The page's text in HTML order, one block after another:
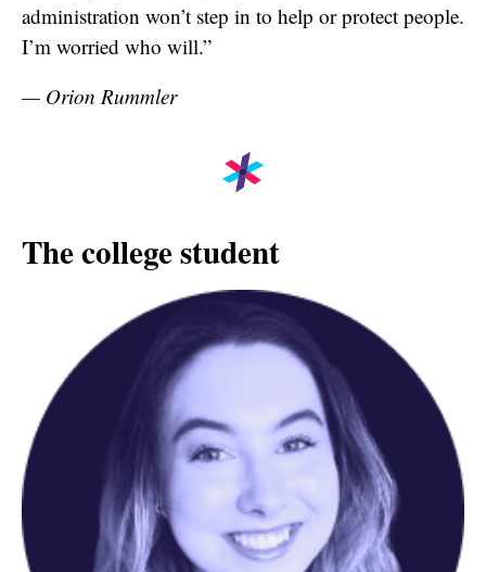
administration won’t step in to help or protect people.
I’m worried who will.”
— Orion Rummler
The college student